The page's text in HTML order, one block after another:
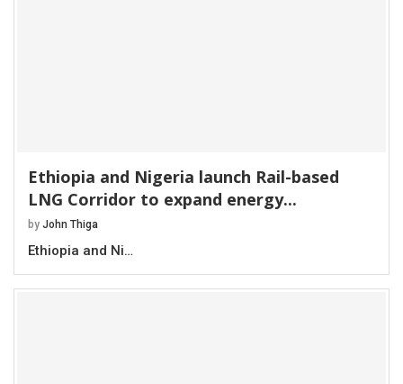
Ethiopia and Nigeria launch Rail-based
LNG Corridor to expand energy...
by John Thiga
Ethiopia and Ni…